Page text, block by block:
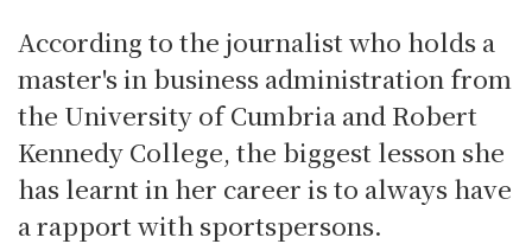
According to the journalist who holds a
master's in business administration from
the University of Cumbria and Robert
Kennedy College, the biggest lesson she
has learnt in her career is to always have
a rapport with sportspersons.